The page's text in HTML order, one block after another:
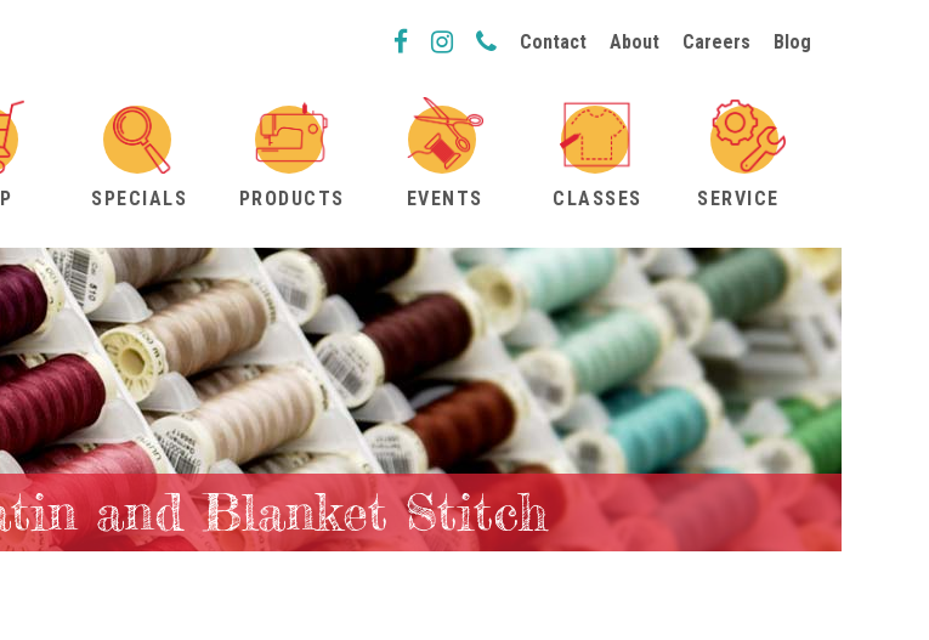
Contact About Careers Blog
SPECIALS PRODUCTS EVENTS CLASSES SERVICE
and Blanket Stitch